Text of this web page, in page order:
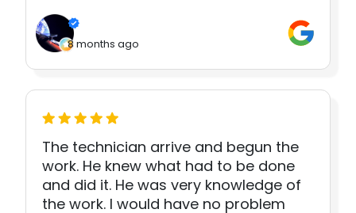
8 months ago
The technician arrive and begun the
work. He knew what had to be done
and did it. He was very knowledge of
the work. I would have no problem